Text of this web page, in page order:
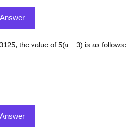
the value of 5(a – 3) is as follows: